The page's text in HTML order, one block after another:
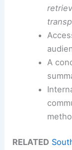
A
RELATED